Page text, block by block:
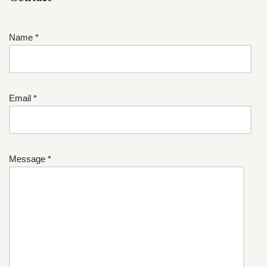
Name *
Email *
Message *